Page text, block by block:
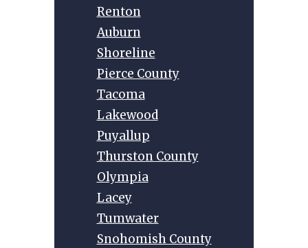
Renton
Auburn
Shoreline
Pierce County
Tacoma
Lakewood
Puyallup
Thurston County
Olympia
Lacey
Tumwater
Snohomish County